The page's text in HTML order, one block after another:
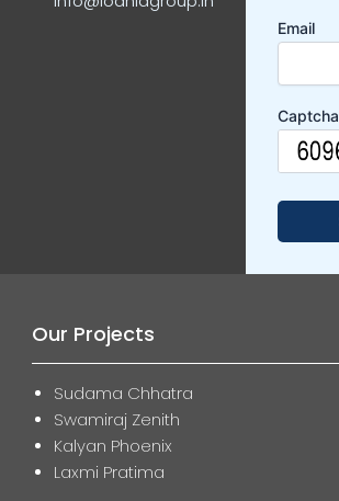
Email
Captcha
Our Projects
Sudama Chhatra
Swamiraj Zenith
Kalyan Phoenix
Laxmi Pratima